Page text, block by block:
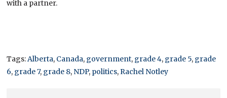
with a partner.
Tags:Alberta, Canada, government, grade 4, grade 5, grade
6, grade 7, grade 8, NDP, politics,Rachel Notley